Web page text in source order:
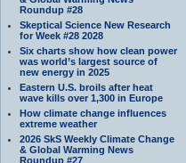
Roundup #28
Skeptical Science New Research
for Week #28 2028
Six charts show how clean power
was world’s largest source of
new energy in 2025
Eastern U.S. broils after heat
wave kills over 1,300 in Europe
How climate change influences
extreme weather
2026 SkS Weekly Climate Change
& Global Warming News
Roundup #27